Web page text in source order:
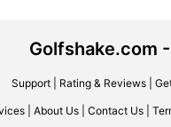
Golfshake.com
Support| Rating & Reviews|
About Us Contact Us